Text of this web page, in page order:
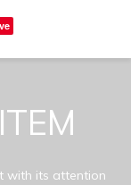
with its attention